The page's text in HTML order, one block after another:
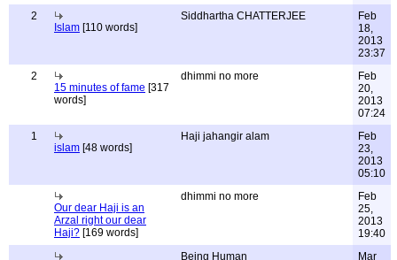
2
Islam [110 words]
Siddhartha CHATTERJEE
Feb
18,
2013
23:37
2
15 minutes of fame [317
words]
dhimmi no more
Feb
20,
2013
07:24
1
islam [48 words]
Haji jahangir alam
Feb
23,
2013
05:10
Our dear Haji is an
Arzal right our dear
Haji? [169 words]
dhimmi no more
Feb
25,
2013
19:40
Being Human
Mar